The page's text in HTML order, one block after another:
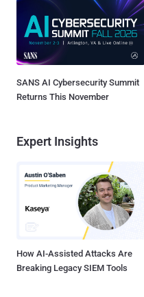
SANS AI Cybersecurity Summit
Returns This November
Expert Insights
How AI-Assisted Attacks Are
Breaking Legacy SIEM Tools